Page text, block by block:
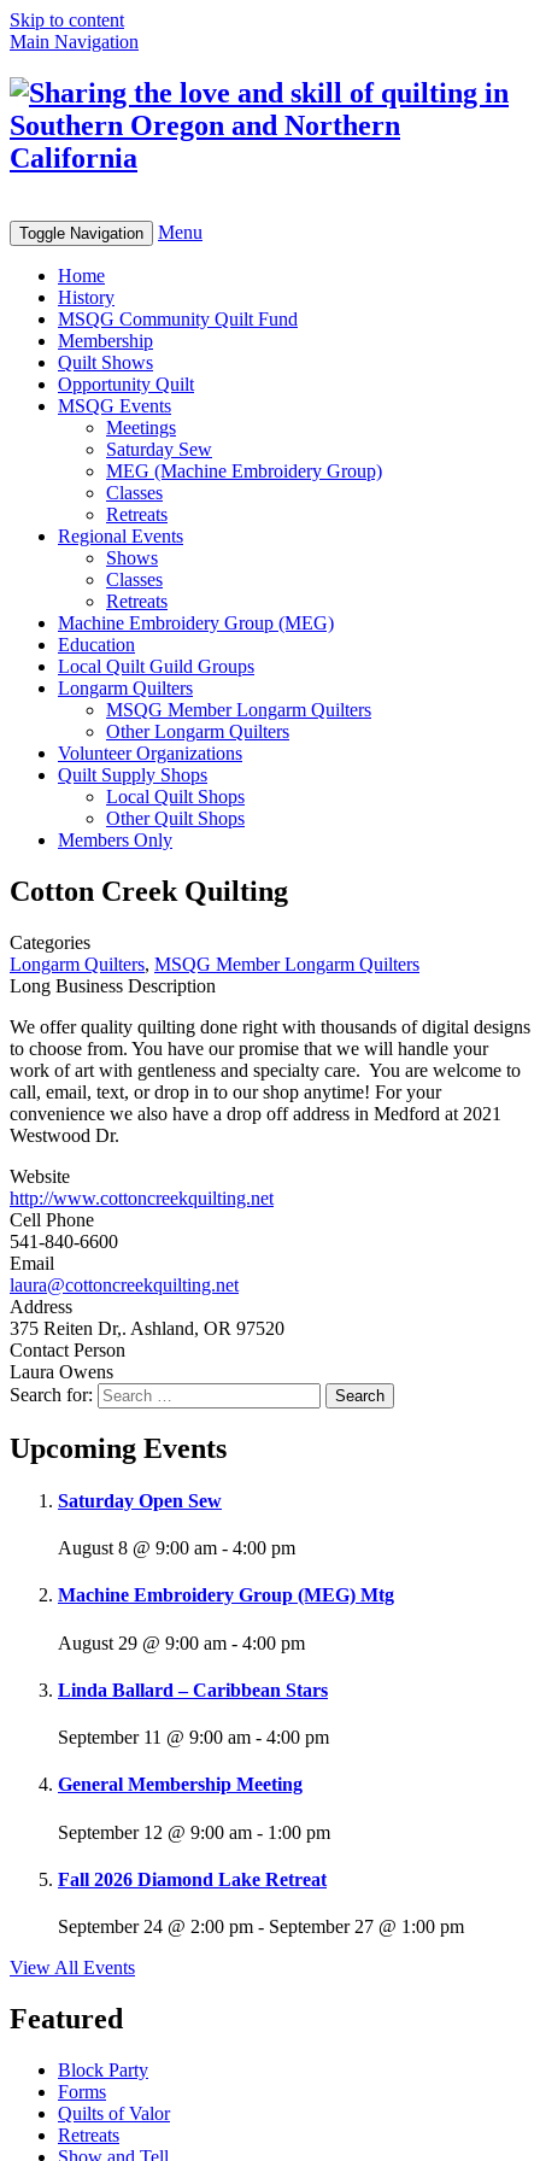
Skip to content
Main Navigation
Toggle Navigation Menu
Home
History
MSQG Community Quilt Fund
Membership
Quilt Shows
Opportunity Quilt
MSQG Events
Meetings
Saturday Sew
MEG (Machine Embroidery Group)
Classes
Retreats
Regional Events
Shows
Classes
Retreats
Machine Embroidery Group (MEG)
Education
Local Quilt Guild Groups
Longarm Quilters
MSQG Member Longarm Quilters
Other Longarm Quilters
Volunteer Organizations
Quilt Supply Shops
Local Quilt Shops
Other Quilt Shops
Members Only
Cotton Creek Quilting
Categories
Longarm Quilters, MSQG Member Longarm Quilters
Long Business Description
We offer quality quilting done right with thousands of digital designs
to choose from. You have our promise that we will handle your
work of art with gentleness and specialty care. You are welcome to
call, email, text, or drop in to our shop anytime! For your
convenience we also have a drop off address in Medford at 2021
Westwood Dr.
Website
http://www.cottoncreekquilting.net
Cell Phone
541-840-6600
Email
laura@cottoncreekquilting.net
Address
375 Reiten Dr,. Ashland, OR 97520
Contact Person
Laura Owens
Search for:
Upcoming Events
Saturday Open Sew
August 8 @ 9:00 am - 4:00 pm
Machine Embroidery Group (MEG) Mtg
August 29 @ 9:00 am - 4:00 pm
Linda Ballard – Caribbean Stars
September 11 @ 9:00 am - 4:00 pm
General Membership Meeting
September 12 @ 9:00 am - 1:00 pm
Fall 2026 Diamond Lake Retreat
September 24 @ 2:00 pm - September 27 @ 1:00 pm
View All Events
Featured
Block Party
Forms
Quilts of Valor
Retreats
Show and Tell